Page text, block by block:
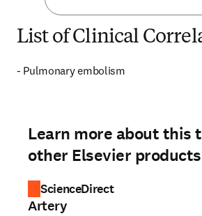
List of Clinical
- Pulmonary embolism
Learn more about this
other Elsevier products
ScienceDirect
Artery